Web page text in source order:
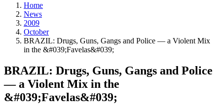
Home
News
2009
October
BRAZIL: Drugs, Guns, Gangs and Police — a Violent Mix
in the &#039;Favelas&#039;
BRAZIL: Drugs, Guns, Gangs and Police
— a Violent Mix in the
&#039;Favelas&#039;